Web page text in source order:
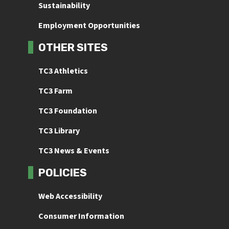
Sustainability
Employment Opportunities
OTHER SITES
TC3 Athletics
TC3 Farm
TC3 Foundation
TC3 Library
TC3 News & Events
POLICIES
Web Accessibility
Consumer Information